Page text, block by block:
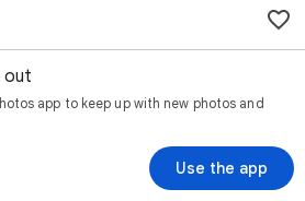
out
app to keep up with new photos and
Use the app